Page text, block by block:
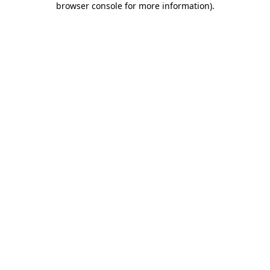
browser console for more information).